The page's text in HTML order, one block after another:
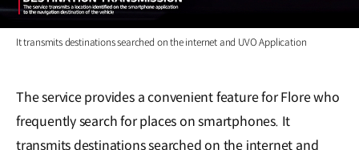
It transmits destinations searched on the internet and UVO Application
The service provides a convenient feature for Flore who
frequently search for places on smartphones. It
transmits destinations searched on the internet and